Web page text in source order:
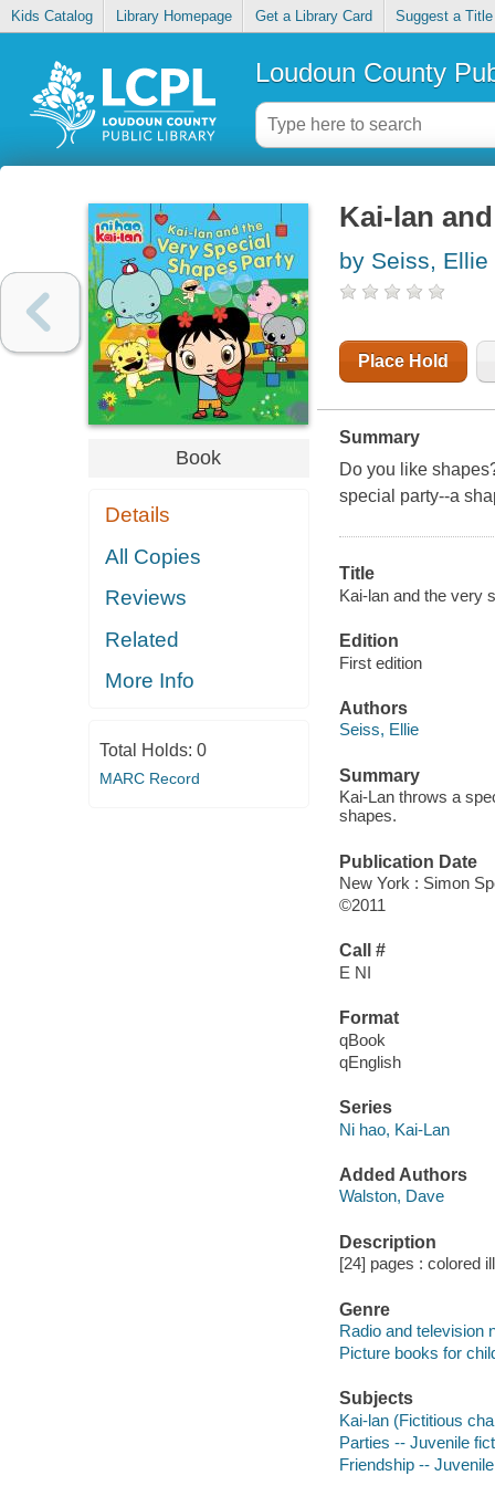
Kids Catalog Library Homepage Get a Library Card Suggest a Title
Loudoun County
Book
Details
All Copies
Reviews
Related
More Info
Total Holds: 0
MARC Record
Kai-lan
by Seiss, Ellie
Place Hold
Summary
Do you like
special party--a
Title
Kai-lan and the very
Edition
First edition
Authors
Seiss, Ellie
Summary
Kai-Lan throws a
shapes.
Publication Date
New York : Simon
©2011
Call #
E NI
Format
qBook
qEnglish
Series
Ni hao, Kai-Lan
Added Authors
Walston, Dave
Description
[24] pages : colored
Genre
Radio and television
Picture books for
Subjects
Kai-lan (Fictitious
Parties -- Juvenile
Friendship --